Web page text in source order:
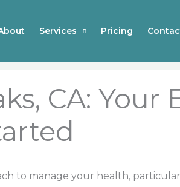
Services Pricing
CA: Your
to manage your health,